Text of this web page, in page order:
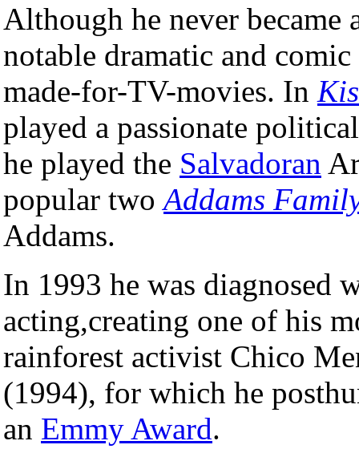
Although he never became
notable dramatic and
made-for-TV-movies. In
played a passionate
he played the Salvadoran
popular twoAddams
Addams.
In 1993 he was diagnosed
acting,creating one of his
rainforest activist Chico
(1994), for which he
an Emmy Award.